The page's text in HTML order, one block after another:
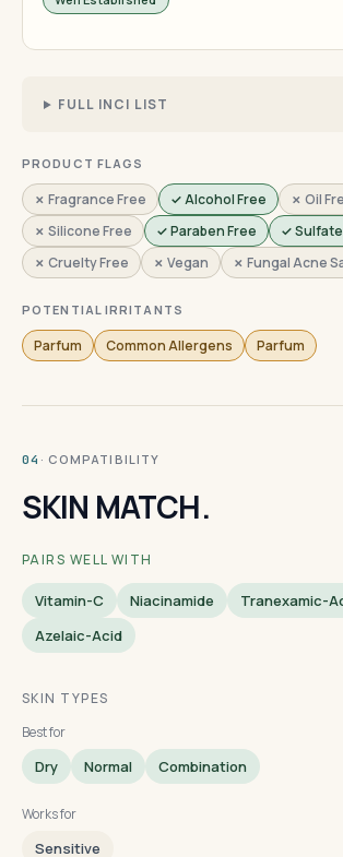
FULL INCI LIST
PRODUCT FLAGS
✗ Fragrance Free ✓ Alcohol Free
✗ Oil
✗ Silicone Free
✓ Paraben Free
✓ Sulfate
✗ Cruelty Free
✗ Vegan ✗ Fungal Acne
POTENTIAL IRRITANTS
Parfum Common Allergens Parfum
04 · COMPATIBILITY
SKIN MATCH.
PAIRS WELL WITH
Vitamin-C Niacinamide
Tranexamic-
Azelaic-Acid
SKIN TYPES
Best for
Dry Normal Combination
Works for
Sensitive